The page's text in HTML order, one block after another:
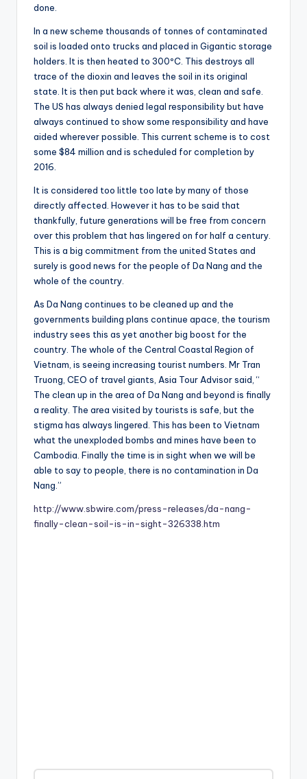
done.
In a new scheme thousands of tonnes of contaminated
soil is loaded onto trucks and placed in Gigantic storage
holders. It is then heated to 300ºC. This destroys all
trace of the dioxin and leaves the soil in its original
state. It is then put back where it was, clean and safe.
The US has always denied legal responsibility but have
always continued to show some responsibility and have
aided wherever possible. This current scheme is to cost
some $84 million and is scheduled for completion by
2016.
It is considered too little too late by many of those
directly affected. However it has to be said that
thankfully, future generations will be free from concern
over this problem that has lingered on for half a century.
This is a big commitment from the united States and
surely is good news for the people of Da Nang and the
whole of the country.
As Da Nang continues to be cleaned up and the
governments building plans continue apace, the tourism
industry sees this as yet another big boost for the
country. The whole of the Central Coastal Region of
Vietnam, is seeing increasing tourist numbers. Mr Tran
Truong, CEO of travel giants, Asia Tour Advisor said, “
The clean up in the area of Da Nang and beyond is finally
a reality. The area visited by tourists is safe, but the
stigma has always lingered. This has been to Vietnam
what the unexploded bombs and mines have been to
Cambodia. Finally the time is in sight when we will be
able to say to people, there is no contamination in Da
Nang.”
http://www.sbwire.com/press-releases/da-nang-
finally-clean-soil-is-in-sight-326338.htm